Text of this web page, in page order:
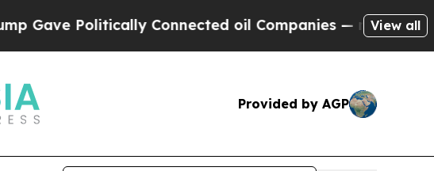
Politically Connected oil Companies — not Taxpayers
View all
Provided by AGP